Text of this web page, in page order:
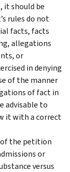
it should be
rules do not
facts, facts
allegations
or
in denying
of the manner
of fact in
advisable to
it with a correct
the petition
or
versus